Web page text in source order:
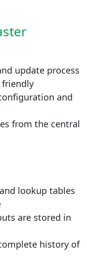
update process
friendly
and
from the central
lookup tables
are stored in
history of